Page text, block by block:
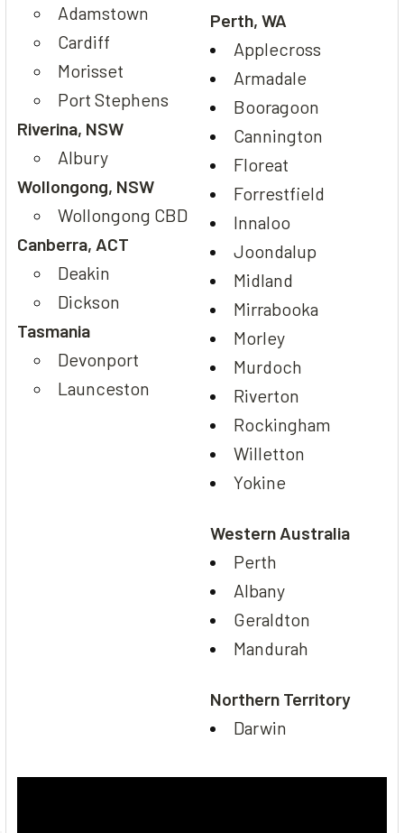
Adamstown
Cardiff
Morisset
Port Stephens
Riverina, NSW
Albury
Wollongong, NSW
Wollongong CBD
Canberra, ACT
Deakin
Dickson
Tasmania
Devonport
Launceston
Perth, WA
Applecross
Armadale
Booragoon
Cannington
Floreat
Forrestfield
Innaloo
Joondalup
Midland
Mirrabooka
Morley
Murdoch
Riverton
Rockingham
Willetton
Yokine
Western Australia
Perth
Albany
Geraldton
Mandurah
Northern Territory
Darwin